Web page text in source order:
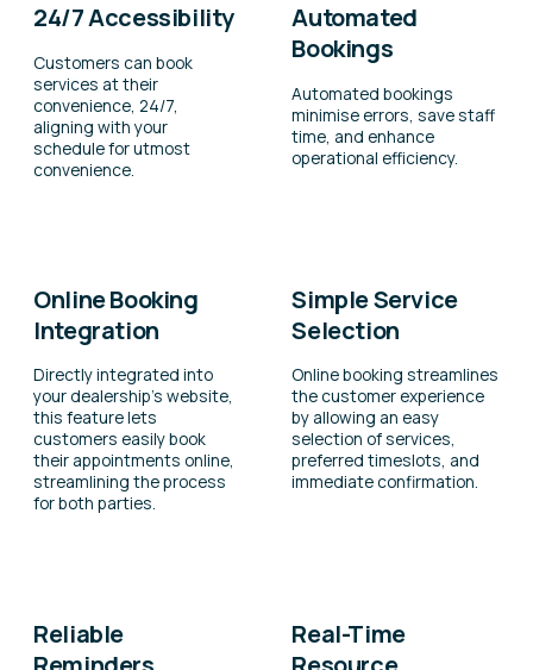
24/7 Accessibility
Customers can book
services at their
convenience, 24/7,
aligning with your
schedule for utmost
convenience.
Automated
Bookings
Automated bookings
minimise errors, save staff
time, and enhance
operational efficiency.
Online Booking
Integration
Directly integrated into
your dealership’s website,
this feature lets
customers easily book
their appointments online,
streamlining the process
for both parties.
Simple Service
Selection
Online booking streamlines
the customer experience
by allowing an easy
selection of services,
preferred timeslots, and
immediate confirmation.
Reliable
Real-Time